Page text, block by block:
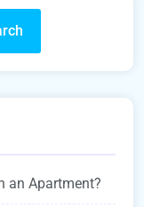
an Apartment?